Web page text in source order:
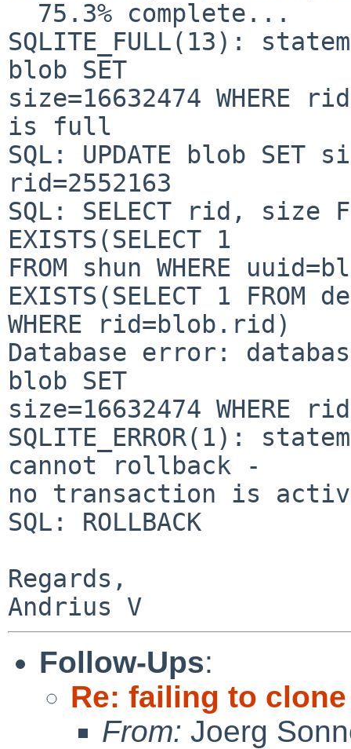
SQLITE_FULL(13):
blob SET
size=16632474 WHERE
is full
SQL: UPDATE blob SET
rid=2552163
SQL: SELECT rid, size
EXISTS(SELECT 1
FROM shun WHERE
EXISTS(SELECT 1 FROM
WHERE rid=blob.rid)
Database error:
blob SET
size=16632474 WHERE
SQLITE_ERROR(1):
cannot rollback -
no transaction is
SQL: ROLLBACK
Regards,
Follow-Ups:
Re: failing to
From: Joerg